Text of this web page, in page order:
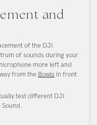
and
of the DJI
of sounds during your
more left and
from the Bowls in front
test different DJI